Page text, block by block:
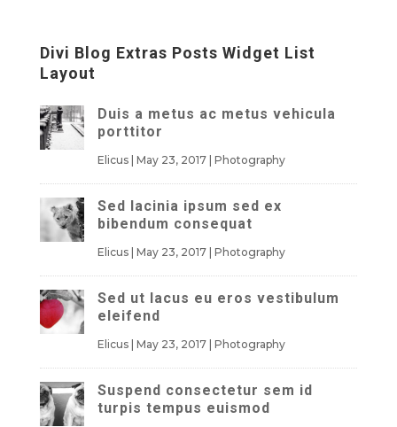
Divi Blog Extras Posts Widget List
Layout
Duis a metus ac metus vehicula
porttitor
Elicus| May 23, 2017| Photography
Sed lacinia ipsum sed ex
bibendum consequat
Elicus| May 23, 2017| Photography
Sed ut lacus eu eros vestibulum
eleifend
Elicus| May 23, 2017| Photography
Suspend consectetur sem id
turpis tempus euismod